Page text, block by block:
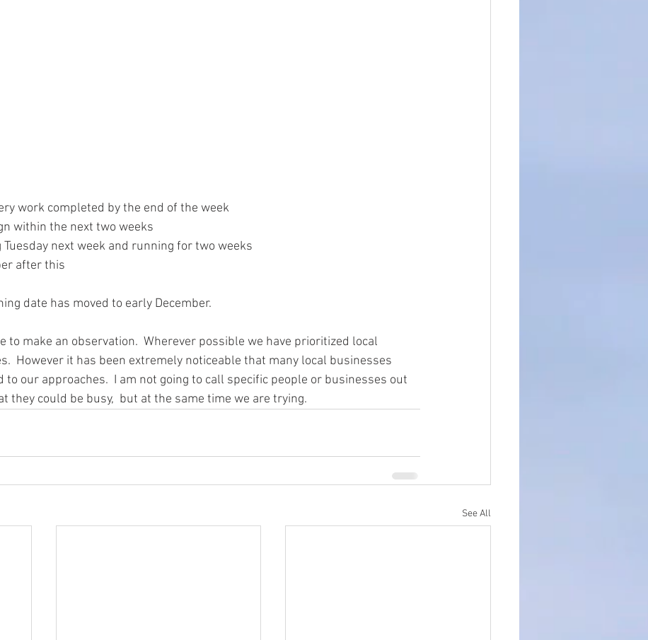
work completed by the end of the week
within the next two weeks
next week and running for two weeks
after this
date has moved to early December.
to make an observation.  Wherever possible we have prioritized local
However it has been extremely noticeable that many local businesses
to our approaches.  I am not going to call specific people or businesses out
they could be busy,  but at the same time we are trying.
See All